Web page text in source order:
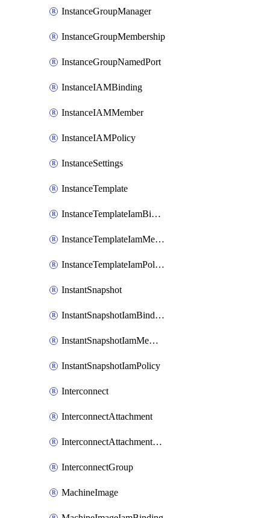
InstanceGroupManager
InstanceGroupMembership
InstanceGroupNamedPort
InstanceIAMBinding
InstanceIAMMember
InstanceIAMPolicy
InstanceSettings
InstanceTemplate
InstanceTemplateIamBinding
InstanceTemplateIamMember
InstanceTemplateIamPolicy
InstantSnapshot
InstantSnapshotIamBinding
InstantSnapshotIamMember
InstantSnapshotIamPolicy
Interconnect
InterconnectAttachment
InterconnectAttachmentGroup
InterconnectGroup
MachineImage